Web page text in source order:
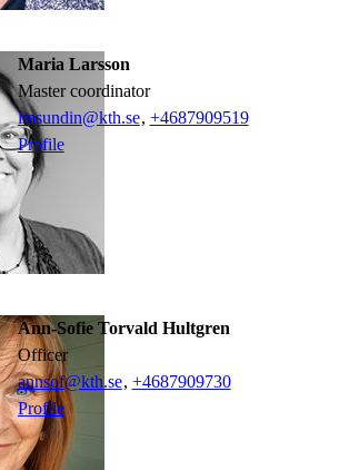
Maria Larsson
Master coordinator
lmsundin@kth.se, +4687909519
Profile
Ann-Sofie Torvald Hultgren
officer
annsof@kth.se, +4687909730
Profile